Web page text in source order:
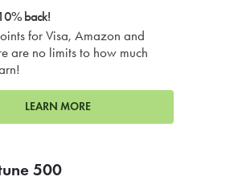
back!
for Visa, Amazon and
are no limits to how much
LEARN MORE
500